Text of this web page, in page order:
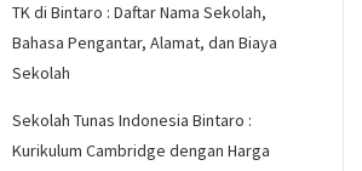
TK di Bintaro : Daftar Nama Sekolah,
Bahasa Pengantar, Alamat, dan Biaya
Sekolah
Sekolah Tunas Indonesia Bintaro :
Kurikulum Cambridge dengan Harga